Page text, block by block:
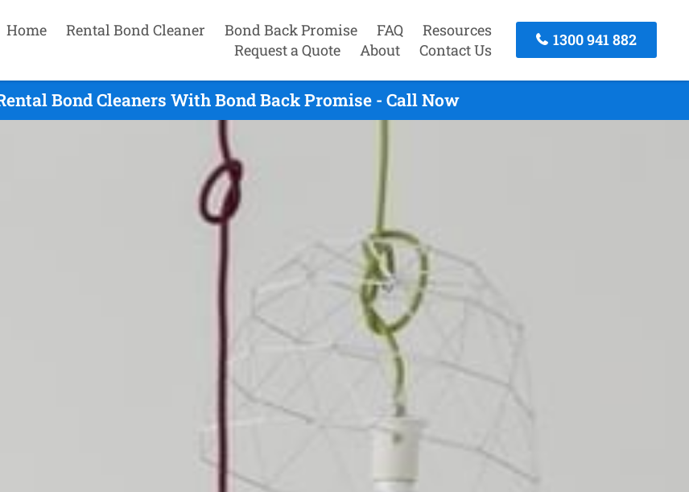
Home Rental Bond Cleaner Bond Back Promise FAQ
Resources
Request a Quote
About Contact Us
1300 941 882
Bond Cleaners With Bond Back Promise - Call Now